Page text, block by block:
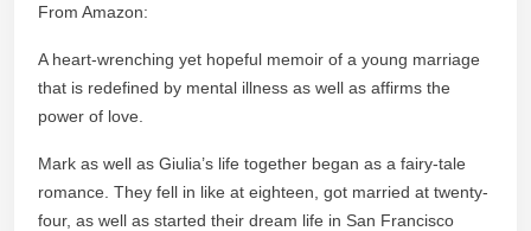
From Amazon:
A heart-wrenching yet hopeful memoir of a young marriage
that is redefined by mental illness as well as affirms the
power of love.
Mark as well as Giulia’s life together began as a fairy-tale
romance. They fell in like at eighteen, got married at twenty-
four, as well as started their dream life in San Francisco